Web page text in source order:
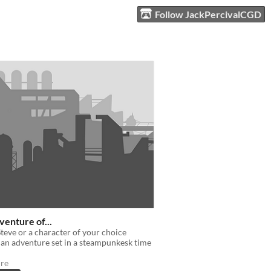
Follow JackPercivalCGD
of...
or a character of your choice
adventure set in a steampunkesk time